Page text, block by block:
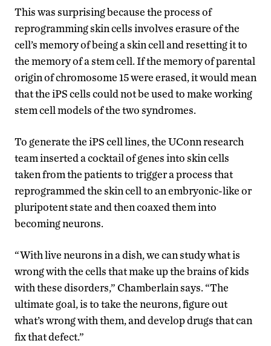
This was surprising because the process of
reprogramming skin cells involves erasure of the
cell’s memory of being a skin cell and resetting it to
the memory of a stem cell. If the memory of parental
origin of chromosome 15 were erased, it would mean
that the iPS cells could not be used to make working
stem cell models of the two syndromes.
To generate the iPS cell lines, the UConn research
team inserted a cocktail of genes into skin cells
taken from the patients to trigger a process that
reprogrammed the skin cell to an embryonic-like or
pluripotent state and then coaxed them into
becoming neurons.
“With live neurons in a dish, we can study what is
wrong with the cells that make up the brains of kids
with these disorders,” Chamberlain says. “The
ultimate goal, is to take the neurons, figure out
what’s wrong with them, and develop drugs that can
fix that defect.”